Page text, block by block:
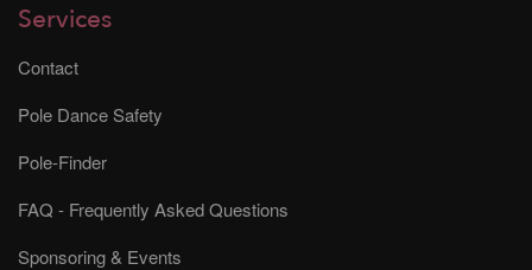
Services
Contact
Pole Dance Safety
Pole-Finder
FAQ - Frequently Asked Questions
Sponsoring & Events